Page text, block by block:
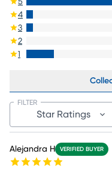
4
3
2
1
Star Ratings
FILTER
Alejandra H VERIFIED BUYER